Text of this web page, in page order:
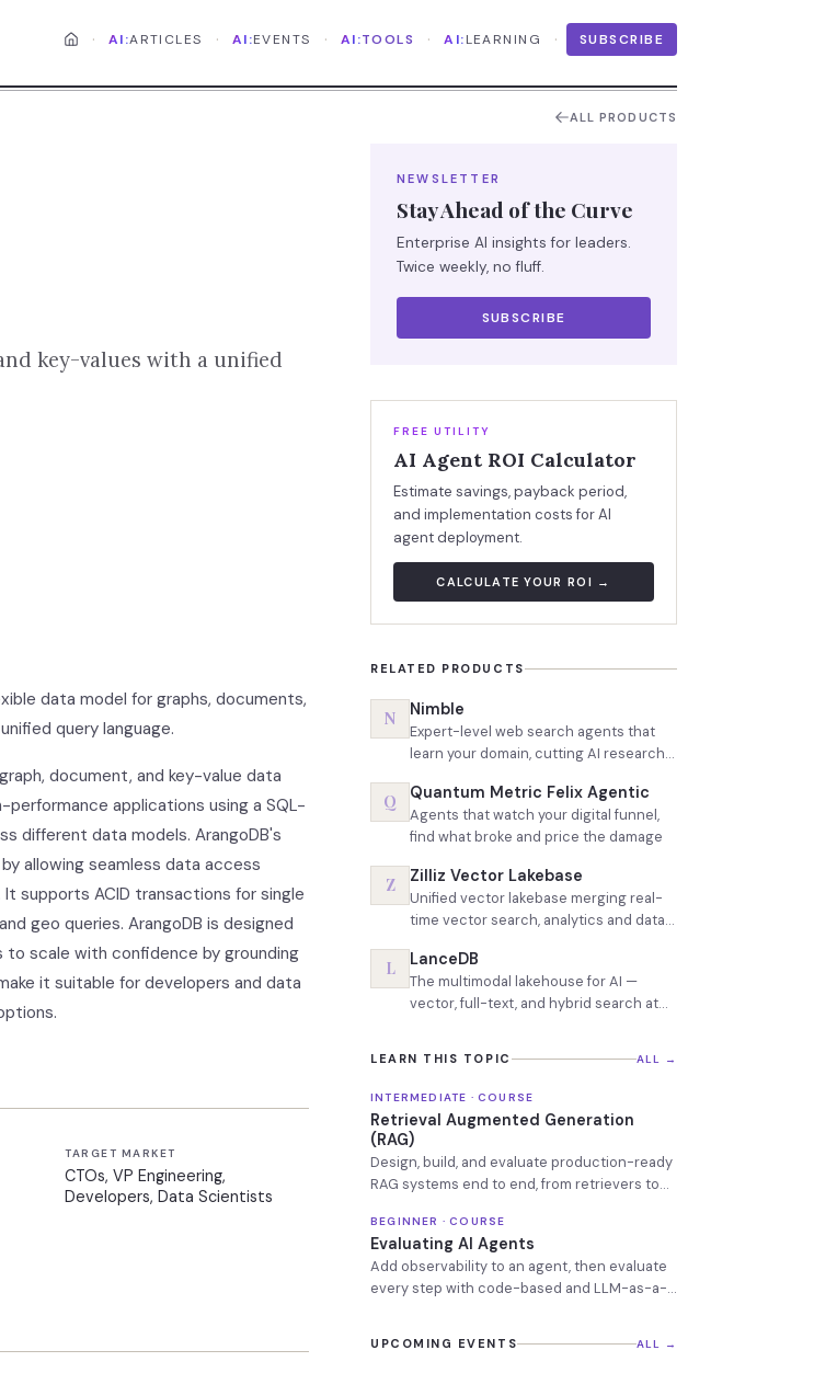
· AI:ARTICLES · AI:EVENTS · AI:TOOLS · AI:LEARNING · SUBSCRIBE
ALL PRODUCTS
key-values with a unified
data model for graphs, documents,
query language.
document, and key-value data
applications using a SQL-
different data models. ArangoDB's
allowing seamless data access
supports ACID transactions for single
geo queries. ArangoDB is designed
to scale with confidence by grounding
it suitable for developers and data
TARGET MARKET
CTOs, VP Engineering,
Developers, Data Scientists
NEWSLETTER
Stay Ahead of the Curve
Enterprise AI insights for leaders.
Twice weekly, no fluff.
SUBSCRIBE
FREE UTILITY
AI Agent ROI Calculator
Estimate savings, payback period,
and implementation costs for AI
agent deployment.
CALCULATE YOUR ROI →
RELATED PRODUCTS
N Nimble
Expert-level web search agents that
learn your domain, cutting AI research
Q Quantum Metric Felix Agentic
Agents that watch your digital funnel,
find what broke and price the damage
Z Zilliz Vector Lakebase
Unified vector lakebase merging real-
time vector search, analytics and data
L LanceDB
The multimodal lakehouse for AI —
vector, full-text, and hybrid search at
LEARN THIS TOPIC ALL →
INTERMEDIATE · COURSE
Retrieval Augmented Generation
(RAG)
Design, build, and evaluate production-ready
RAG systems end to end, from retrievers to
BEGINNER · COURSE
Evaluating AI Agents
Add observability to an agent, then evaluate
every step with code-based and LLM-as-a-
UPCOMING EVENTS ALL →